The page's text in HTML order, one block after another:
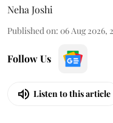
Neha Joshi
Published on: 06 Aug 2026,
Follow Us
Listen to this article